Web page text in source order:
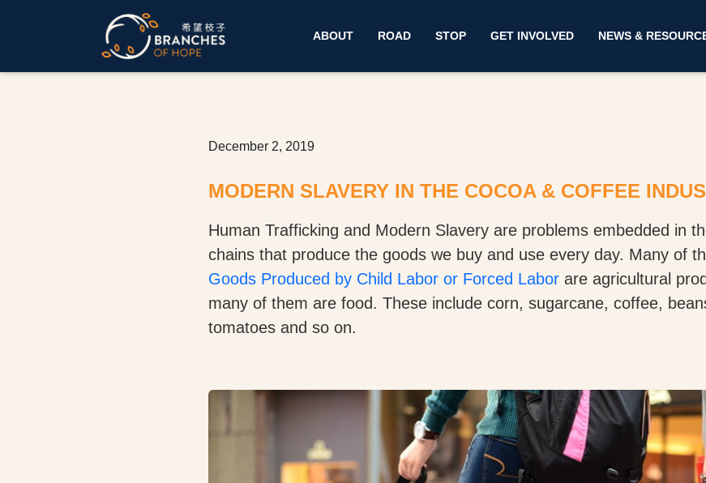
ABOUT ROAD STOP GET INVOLVED NEWS &
December 2, 2019
MODERN SLAVERY IN THE COCOA & COFFEE
Human Trafficking and Modern Slavery are problems embedded in
chains that produce the goods we buy and use every day. Many of
Goods Produced by Child Labor or Forced Laborare agricultural
many of them are food. These include corn, sugarcane, coffee,
tomatoes and so on.